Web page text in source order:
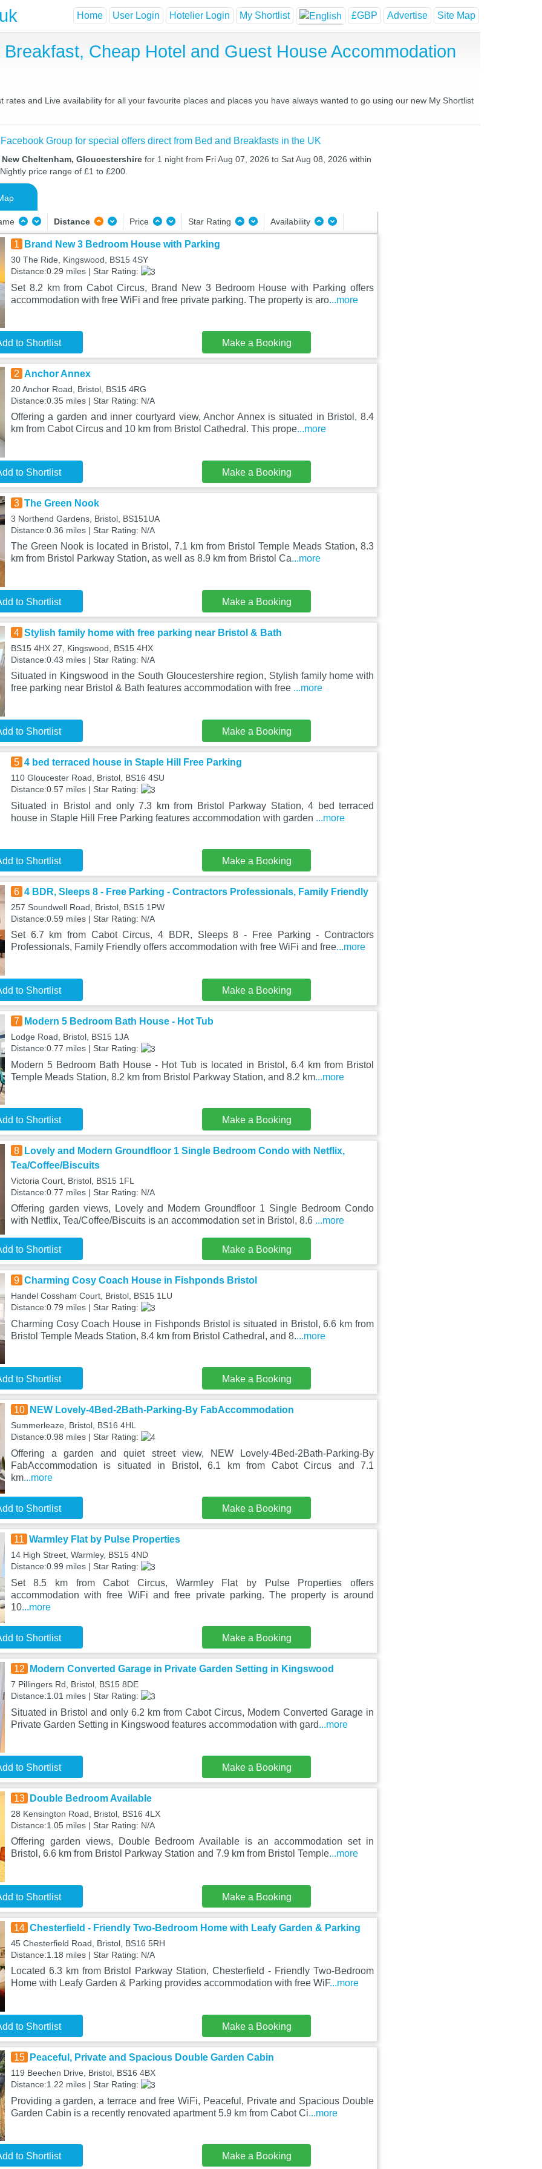
Home User Login Hotelier Login My Shortlist £GBP Advertise Site Map
Cheap Hotel and Guest House Accommodation
and Live availability for all your favourite places and places you have always wanted to go using our new My Shortlist
Group for special offers direct from Bed and Breakfasts in the UK
Cheltenham, Gloucestershire for 1 night from Fri Aug 07, 2026 to Sat Aug 08, 2026 within
price range of £1 to £200.
Distance Price Star Rating Availability
1 Brand New 3 Bedroom House with Parking
30 The Ride, Kingswood, BS15 4SY
Distance:0.29 miles | Star Rating:
Set 8.2 km from Cabot Circus, Brand New 3 Bedroom House with Parking offers
accommodation with free WiFi and free private parking. The property is aro...more
to Shortlist Make a Booking
2 Anchor Annex
20 Anchor Road, Bristol, BS15 4RG
Distance:0.35 miles | Star Rating: N/A
Offering a garden and inner courtyard view, Anchor Annex is situated in Bristol, 8.4
km from Cabot Circus and 10 km from Bristol Cathedral. This prope...more
to Shortlist Make a Booking
3 The Green Nook
3 Northend Gardens, Bristol, BS151UA
Distance:0.36 miles | Star Rating: N/A
The Green Nook is located in Bristol, 7.1 km from Bristol Temple Meads Station, 8.3
km from Bristol Parkway Station, as well as 8.9 km from Bristol Ca...more
to Shortlist Make a Booking
4 Stylish family home with free parking near Bristol & Bath
BS15 4HX 27, Kingswood, BS15 4HX
Distance:0.43 miles | Star Rating: N/A
Situated in Kingswood in the South Gloucestershire region, Stylish family home with
free parking near Bristol & Bath features accommodation with free ...more
to Shortlist Make a Booking
5 4 bed terraced house in Staple Hill Free Parking
110 Gloucester Road, Bristol, BS16 4SU
Distance:0.57 miles | Star Rating:
Situated in Bristol and only 7.3 km from Bristol Parkway Station, 4 bed terraced
house in Staple Hill Free Parking features accommodation with garden ...more
to Shortlist Make a Booking
6 4 BDR, Sleeps 8 - Free Parking - Contractors Professionals, Family Friendly
257 Soundwell Road, Bristol, BS15 1PW
Distance:0.59 miles | Star Rating: N/A
Set 6.7 km from Cabot Circus, 4 BDR, Sleeps 8 - Free Parking - Contractors
Professionals, Family Friendly offers accommodation with free WiFi and free...more
to Shortlist Make a Booking
7 Modern 5 Bedroom Bath House - Hot Tub
Lodge Road, Bristol, BS15 1JA
Distance:0.77 miles | Star Rating:
Modern 5 Bedroom Bath House - Hot Tub is located in Bristol, 6.4 km from Bristol
Temple Meads Station, 8.2 km from Bristol Parkway Station, and 8.2 km...more
to Shortlist Make a Booking
8
Lovely and Modern Groundfloor 1 Single Bedroom Condo with Netflix,
Tea/Coffee/Biscuits
Victoria Court, Bristol, BS15 1FL
Distance:0.77 miles | Star Rating: N/A
Offering garden views, Lovely and Modern Groundfloor 1 Single Bedroom Condo
with Netflix, Tea/Coffee/Biscuits is an accommodation set in Bristol, 8.6 ...more
to Shortlist Make a Booking
9 Charming Cosy Coach House in Fishponds Bristol
Handel Cossham Court, Bristol, BS15 1LU
Distance:0.79 miles | Star Rating:
Charming Cosy Coach House in Fishponds Bristol is situated in Bristol, 6.6 km from
Bristol Temple Meads Station, 8.4 km from Bristol Cathedral, and 8....more
to Shortlist Make a Booking
10 NEW Lovely-4Bed-2Bath-Parking-By FabAccommodation
Summerleaze, Bristol, BS16 4HL
Distance:0.98 miles | Star Rating:
Offering a garden and quiet street view, NEW Lovely-4Bed-2Bath-Parking-By
FabAccommodation is situated in Bristol, 6.1 km from Cabot Circus and 7.1
km...more
to Shortlist Make a Booking
11 Warmley Flat by Pulse Properties
14 High Street, Warmley, BS15 4ND
Distance:0.99 miles | Star Rating:
Set 8.5 km from Cabot Circus, Warmley Flat by Pulse Properties offers
accommodation with free WiFi and free private parking. The property is around
10...more
to Shortlist Make a Booking
12 Modern Converted Garage in Private Garden Setting in Kingswood
7 Pillingers Rd, Bristol, BS15 8DE
Distance:1.01 miles | Star Rating:
Situated in Bristol and only 6.2 km from Cabot Circus, Modern Converted Garage in
Private Garden Setting in Kingswood features accommodation with gard...more
to Shortlist Make a Booking
13 Double Bedroom Available
28 Kensington Road, Bristol, BS16 4LX
Distance:1.05 miles | Star Rating: N/A
Offering garden views, Double Bedroom Available is an accommodation set in
Bristol, 6.6 km from Bristol Parkway Station and 7.9 km from Bristol Temple...more
to Shortlist Make a Booking
14 Chesterfield - Friendly Two-Bedroom Home with Leafy Garden & Parking
45 Chesterfield Road, Bristol, BS16 5RH
Distance:1.18 miles | Star Rating: N/A
Located 6.3 km from Bristol Parkway Station, Chesterfield - Friendly Two-Bedroom
Home with Leafy Garden & Parking provides accommodation with free WiF...more
to Shortlist Make a Booking
15 Peaceful, Private and Spacious Double Garden Cabin
119 Beechen Drive, Bristol, BS16 4BX
Distance:1.22 miles | Star Rating:
Providing a garden, a terrace and free WiFi, Peaceful, Private and Spacious Double
Garden Cabin is a recently renovated apartment 5.9 km from Cabot Ci...more
to Shortlist Make a Booking